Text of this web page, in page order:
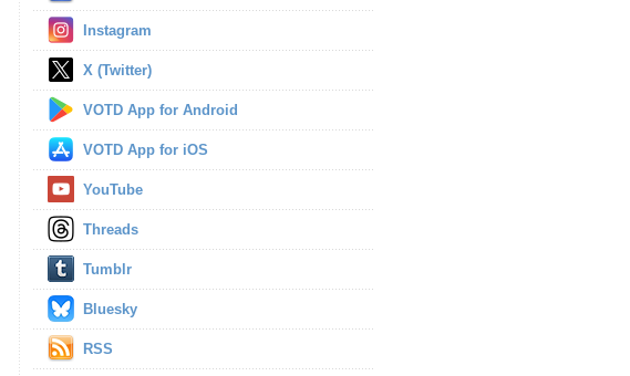
Instagram
X (Twitter)
VOTD App for Android
VOTD App for iOS
YouTube
Threads
Tumblr
Bluesky
RSS